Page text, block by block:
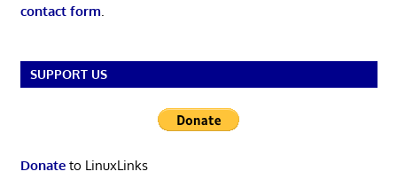
contact form.
SUPPORT US
Donateto LinuxLinks